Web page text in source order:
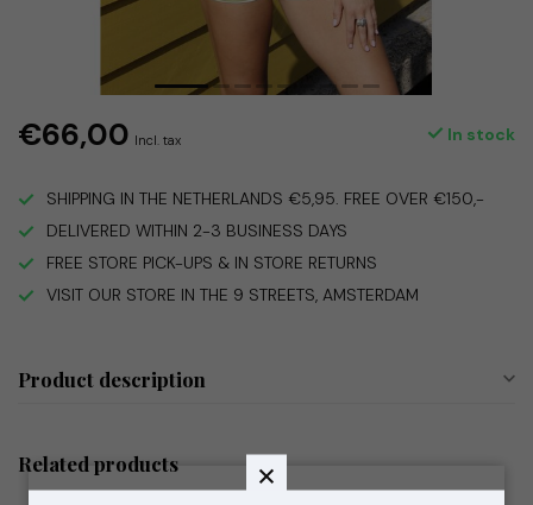
€66,00 Incl. tax In stock
SHIPPING IN THE NETHERLANDS €5,95. FREE OVER €150,-
DELIVERED WITHIN 2-3 BUSINESS DAYS
FREE STORE PICK-UPS & IN STORE RETURNS
VISIT OUR STORE IN THE 9 STREETS, AMSTERDAM
Product description
Related products